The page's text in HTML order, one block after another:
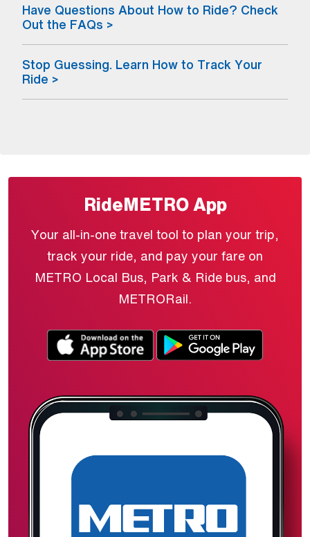
Have Questions About How to Ride? Check
Out the FAQs >
Stop Guessing. Learn How to Track Your
Ride >
RideMETRO App
Your all-in-one travel tool to plan your trip,
track your ride, and pay your fare on
METRO Local Bus, Park & Ride bus, and
METRORail.